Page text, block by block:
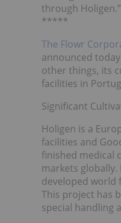
through Holigen.”
*****
The Flowr
announced
other things, its
facilities in
Significant
Holigen is a
facilities and
finished medical
markets
developed world
This project has
special handling